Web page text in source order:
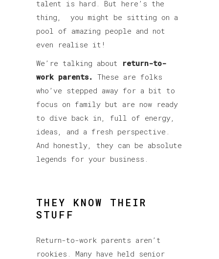
talent is hard. But here’s the
thing, you might be sitting on a
pool of amazing people and not
even realise it!
We’re talking about return-to-
work parents. These are folks
who’ve stepped away for a bit to
focus on family but are now ready
to dive back in, full of energy,
ideas, and a fresh perspective.
And honestly, they can be absolute
legends for your business.
THEY KNOW THEIR
STUFF
Return-to-work parents aren’t
rookies. Many have held senior